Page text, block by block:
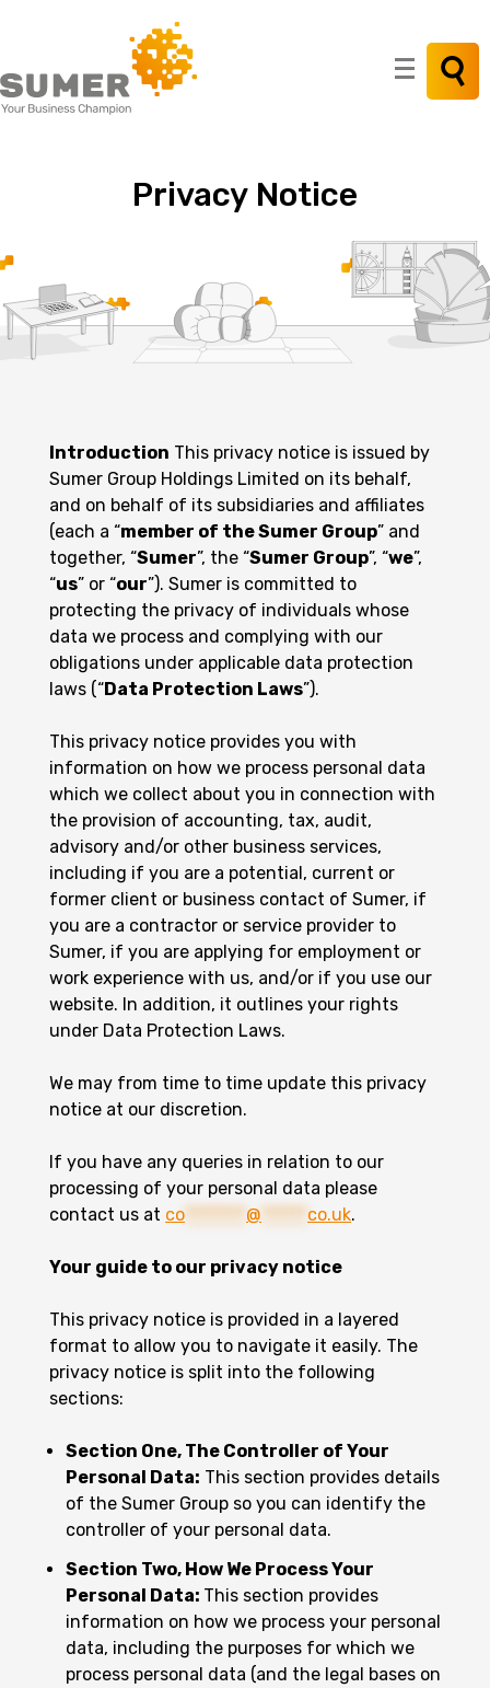
Privacy Notice
Introduction This privacy notice is issued by
Sumer Group Holdings Limited on its behalf,
and on behalf of its subsidiaries and affiliates
(each a “member of the Sumer Group” and
together, “Sumer”, the “Sumer Group”, “we”,
“us” or “our”). Sumer is committed to
protecting the privacy of individuals whose
data we process and complying with our
obligations under applicable data protection
laws (“Data Protection Laws”).
This privacy notice provides you with
information on how we process personal data
which we collect about you in connection with
the provision of accounting, tax, audit,
advisory and/or other business services,
including if you are a potential, current or
former client or business contact of Sumer, if
you are a contractor or service provider to
Sumer, if you are applying for employment or
work experience with us, and/or if you use our
website. In addition, it outlines your rights
under Data Protection Laws.
We may from time to time update this privacy
notice at our discretion.
If you have any queries in relation to our
processing of your personal data please
contact us at co @ co.uk.
Your guide to our privacy notice
This privacy notice is provided in a layered
format to allow you to navigate it easily. The
privacy notice is split into the following
sections:
Section One, The Controller of Your
Personal Data: This section provides details
of the Sumer Group so you can identify the
controller of your personal data.
Section Two, How We Process Your
Personal Data: This section provides
information on how we process your personal
data, including the purposes for which we
process personal data (and the legal bases on